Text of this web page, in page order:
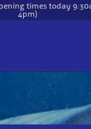
times today
4pm)